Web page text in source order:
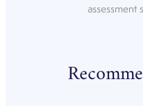
assessment